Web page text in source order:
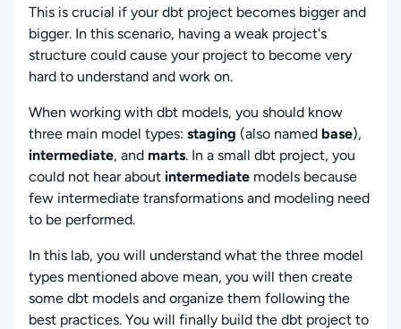
This is crucial if your dbt project becomes bigger and
bigger. In this scenario, having a weak project's
structure could cause your project to become very
hard to understand and work on.
When working with dbt models, you should know
three main model types: staging (also named base),
intermediate, and marts. In a small dbt project, you
could not hear about intermediate models because
few intermediate transformations and modeling need
to be performed.
In this lab, you will understand what the three model
types mentioned above mean, you will then create
some dbt models and organize them following the
best practices. You will finally build the dbt project to